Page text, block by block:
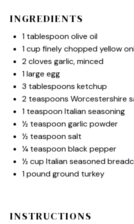
INGREDIENTS
1 tablespoonolive oil
1 cup finely chopped yellow
2cloves garlic, minced
1large egg
3 tablespoons ketchup
2 teaspoons Worcestershire
1 teaspoonItalian seasoning
½ teaspoongarlic powder
½ teaspoonsalt
¼ teaspoonblack pepper
½ cup Italian seasoned
1pound ground turkey
INSTRUCTIONS